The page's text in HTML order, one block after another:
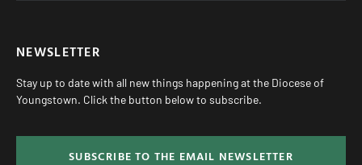
NEWSLETTER
Stay up to date with all new things happening at the Diocese of
Youngstown. Click the button below to subscribe.
SUBSCRIBE TO THE EMAIL NEWSLETTER